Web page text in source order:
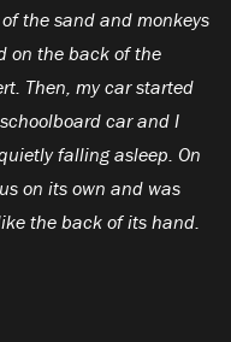
the sand and monkeys
on the back of the
Then, my car started
car and I
falling asleep. On
on its own and was
the back of its hand.